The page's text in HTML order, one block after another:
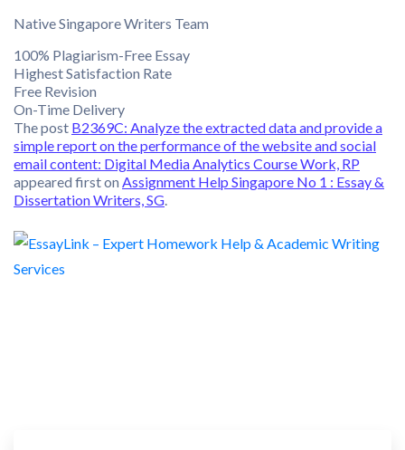
Native Singapore Writers Team
100% Plagiarism-Free Essay
Highest Satisfaction Rate
Free Revision
On-Time Delivery
The post B2369C: Analyze the extracted data and provide a
simple report on the performance of the website and social
email content: Digital Media Analytics Course Work, RP
appeared first on Assignment Help Singapore No 1 : Essay &
Dissertation Writers, SG